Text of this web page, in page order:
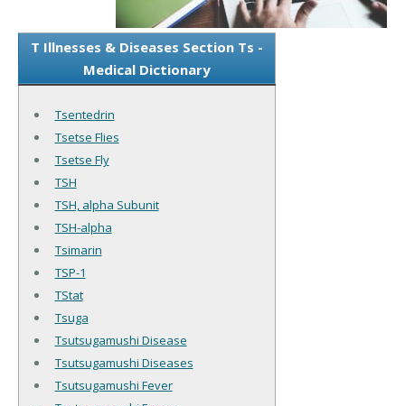
T Illnesses & Diseases Section Ts -
Medical Dictionary
Tsentedrin
Tsetse Flies
Tsetse Fly
TSH
TSH, alpha Subunit
TSH-alpha
Tsimarin
TSP-1
TStat
Tsuga
Tsutsugamushi Disease
Tsutsugamushi Diseases
Tsutsugamushi Fever